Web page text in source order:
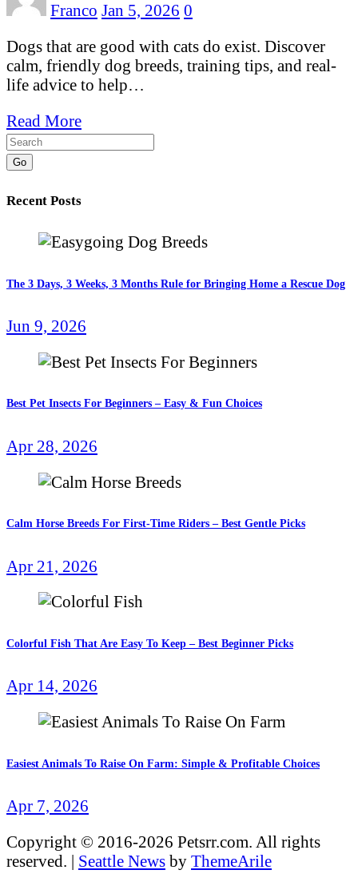
Franco Jan 5, 2026 0
Dogs that are good with cats do exist. Discover
calm, friendly dog breeds, training tips, and real-
life advice to help…
Read More
Go
Recent Posts
The 3 Days, 3 Weeks, 3 Months Rule for Bringing Home a Rescue Dog
Jun 9, 2026
Best Pet Insects For Beginners – Easy & Fun Choices
Apr 28, 2026
Calm Horse Breeds For First-Time Riders – Best Gentle Picks
Apr 21, 2026
Colorful Fish That Are Easy To Keep – Best Beginner Picks
Apr 14, 2026
Easiest Animals To Raise On Farm: Simple & Profitable Choices
Apr 7, 2026
Copyright © 2016-2026 Petsrr.com. All rights
reserved. | Seattle News by ThemeArile